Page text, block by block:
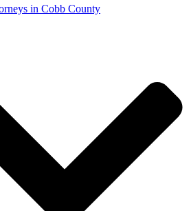
in Cobb County